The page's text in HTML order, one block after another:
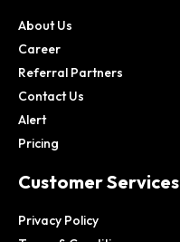
About Us
Career
Referral Partners
Contact Us
Alert
Pricing
Customer Services
Privacy Policy